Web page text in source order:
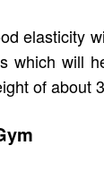
elasticity
which will
of about